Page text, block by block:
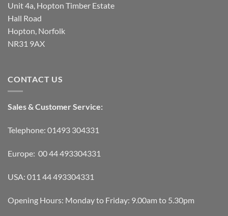
Unit 4a, Hopton Timber Estate
Hall Road
Hopton, Norfolk
NR31 9AX
CONTACT US
Sales & Customer Service:
Telephone: 01493 304331
Europe: 00 44 493304331
USA: 011 44 493304331
Opening Hours: Monday to Friday: 9.00am to 5.30pm